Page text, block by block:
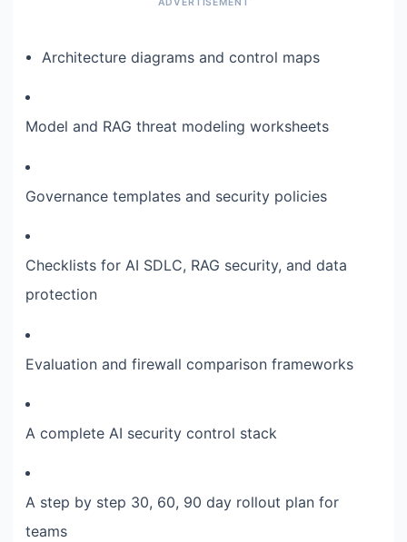
Architecture diagrams and control maps
Model and RAG threat modeling worksheets
Governance templates and security policies
Checklists for AI SDLC, RAG security, and data
protection
Evaluation and firewall comparison frameworks
A complete AI security control stack
A step by step 30, 60, 90 day rollout plan for
teams